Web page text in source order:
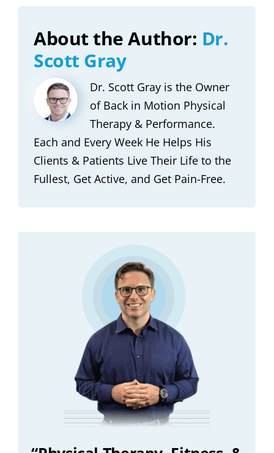
About the Author: Dr.
Scott Gray
Dr. Scott Gray is the Owner
of Back in Motion Physical
Therapy & Performance.
Each and Every Week He Helps His
Clients & Patients Live Their Life to the
Fullest, Get Active, and Get Pain-Free.